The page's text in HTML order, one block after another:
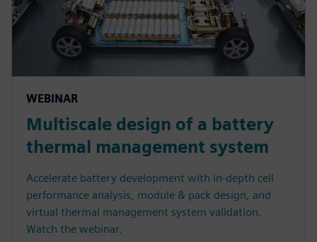
WEBINAR
Multiscale design of a battery
thermal management system
Accelerate battery development with in-depth cell
performance analysis, module & pack design, and
virtual thermal management system validation.
Watch the webinar.